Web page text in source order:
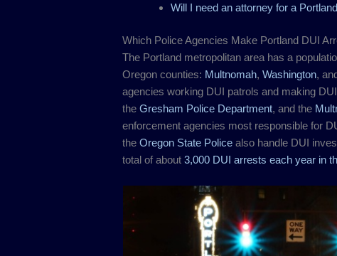
Will I need an attorney for a
Which Police Agencies Make Portland DUI
The Portland metropolitan area has a
Oregon counties: Multnomah,Washington,
agencies working DUI patrols and making
theGresham Police Department, and the
enforcement agencies most responsible for
theOregon State Police also handle DUI
total of about3,000 DUI arrests each year in